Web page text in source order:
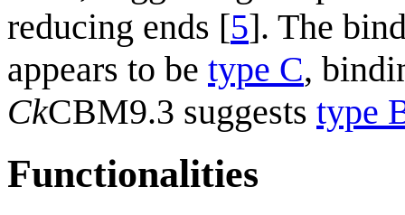
reducing ends [5]. The
appears to be type C,
CkCBM9.3 suggests type
Functionalities